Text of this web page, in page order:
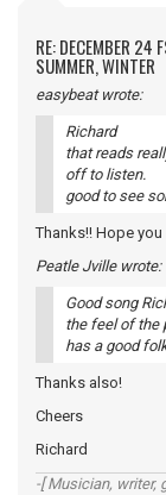
RE: DECEMBER 24
SUMMER, WINTER
easybeat wrote:
Richard
that reads
off to listen.
good to see
Thanks!! Hope
Peatle Jville wrote:
Good song
the feel of the
has a good
Thanks also!
Cheers
Richard
-[ Musician, writer,